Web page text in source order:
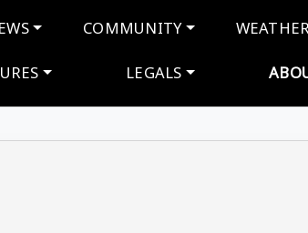
COMMUNITY
LEGALS